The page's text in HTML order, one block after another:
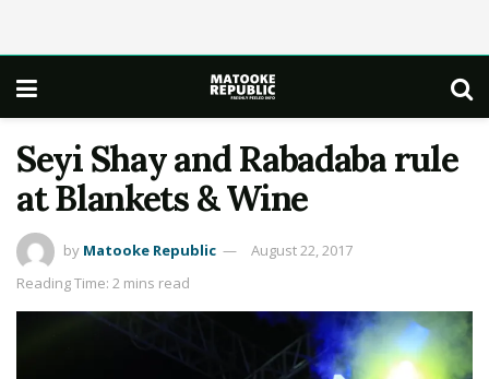
Seyi Shay and Rabadaba rule
at Blankets & Wine
by Matooke Republic
August 22, 2017
Reading Time: 2 mins read